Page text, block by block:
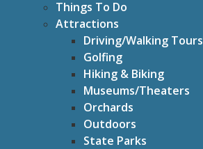
Things To Do
Attractions
Driving/Walking Tours
Golfing
Hiking & Biking
Museums/Theaters
Orchards
Outdoors
State Parks